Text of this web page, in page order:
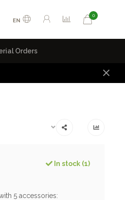
EN
0
Orders
In stock (1)
5 accessories: